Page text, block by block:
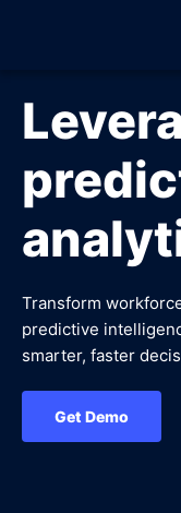
Transform
predictive
smarter, faster
Get Demo